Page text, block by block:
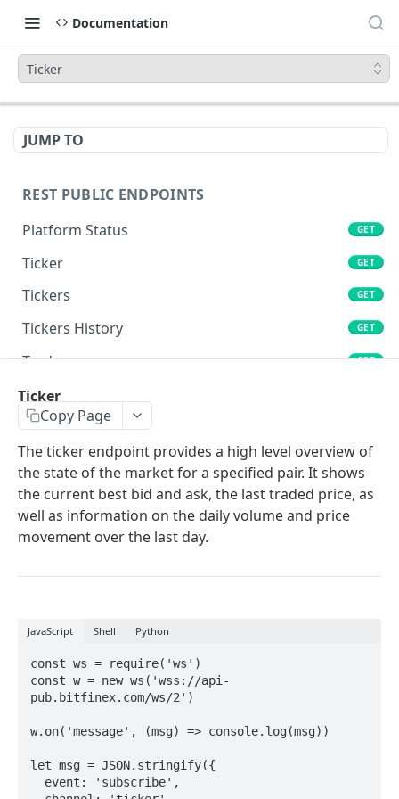
Documentation
Ticker
JUMP TO
REST PUBLIC ENDPOINTS
Platform Status
GET
Ticker GET
Tickers GET
Tickers History GET
Trades GET
Book
Stats
Candles GET
Derivatives Status GET
Derivatives Status History
Funding Statistics
Configs
Virtual Asset Service Providers
Calculation Endpoints
Foreign Exchange Rate
REST AUTHENTICATED ENDPOINTS
Ticker
Copy Page
The ticker endpoint provides a high level overview of
the state of the market for a specified pair. It shows
the current best bid and ask, the last traded price, as
well as information on the daily volume and price
movement over the last day.
JavaScript Shell Python
const ws = require('ws')
const w = new ws('wss://api-
pub.bitfinex.com/ws/2')
w.on('message', (msg) => console.log(msg))
let msg = JSON.stringify({